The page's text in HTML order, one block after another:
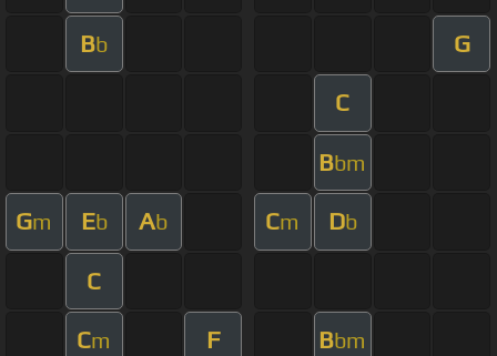
Bb G
C
Bbm
Gm Eb Ab Cm Db
C
Cm F Bbm